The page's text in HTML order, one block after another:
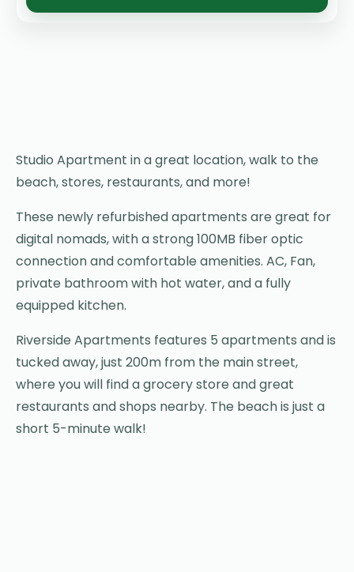
Studio Apartment in a great location, walk to the
beach, stores, restaurants, and more!
These newly refurbished apartments are great for
digital nomads, with a strong 100MB fiber optic
connection and comfortable amenities. AC, Fan,
private bathroom with hot water, and a fully
equipped kitchen.
Riverside Apartments features 5 apartments and is
tucked away, just 200m from the main street,
where you will find a grocery store and great
restaurants and shops nearby. The beach is just a
short 5-minute walk!